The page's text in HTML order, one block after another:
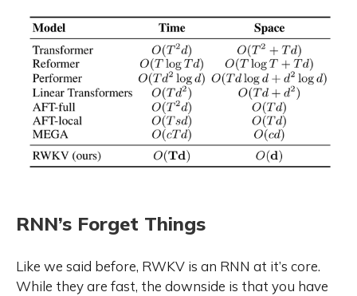
RNN’s Forget Things
Like we said before, RWKV is an RNN at it’s core.
While they are fast, the downside is that you have